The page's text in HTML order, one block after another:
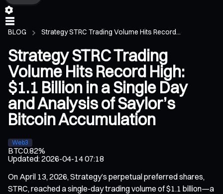
BLOG Strategy STRC Trading Volume Hits Record...
Strategy STRC Trading
Volume Hits Record High:
$1.1 Billion in a Single Day
and Analysis of Saylor’s
Bitcoin Accumulation
Web3
BTC0.82%
Updated:2026-04-14 07:18
On April 13, 2026, Strategy’s perpetual preferred shares,
STRC, reached a single-day trading volume of $1.1 billion—a